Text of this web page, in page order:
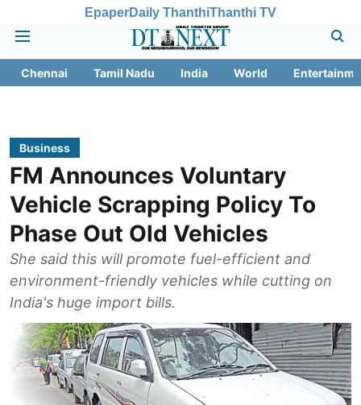
EpaperDaily ThanthiThanthi TV
Chennai Tamil Nadu India World
Business
FM Announces Voluntary
Vehicle Scrapping Policy To
Phase Out Old Vehicles
She said this will promote fuel-efficient and
environment-friendly vehicles while cutting on
India's huge import bills.